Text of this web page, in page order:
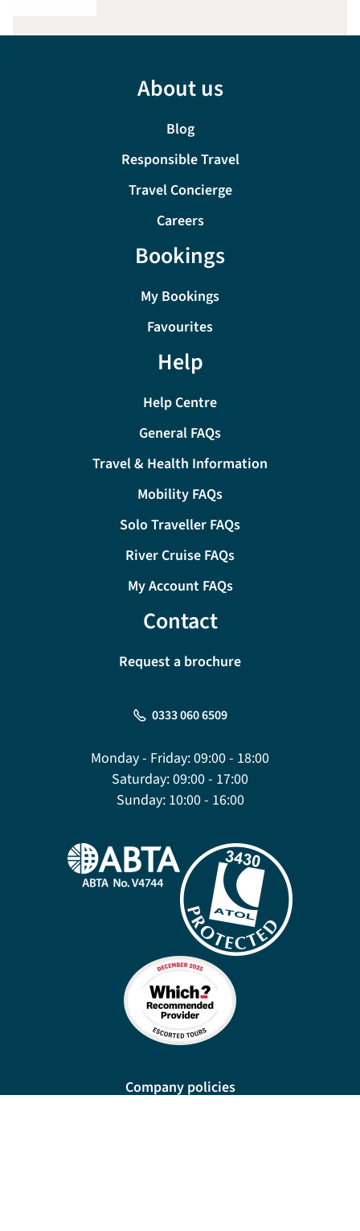
About us
Blog
Responsible Travel
Travel Concierge
Careers
Bookings
My Bookings
Favourites
Help
Help Centre
General FAQs
Travel & Health Information
Mobility FAQs
Solo Traveller FAQs
River Cruise FAQs
My Account FAQs
Contact
Request a brochure
0333 060 6509
Monday - Friday:09:00 - 18:00
Saturday:09:00 - 17:00
Sunday:10:00 - 16:00
Company policies